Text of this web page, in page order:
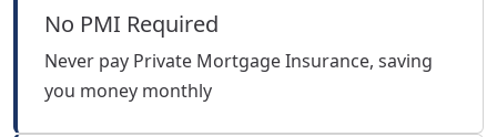
No PMI Required
Never pay Private Mortgage Insurance, saving
you money monthly